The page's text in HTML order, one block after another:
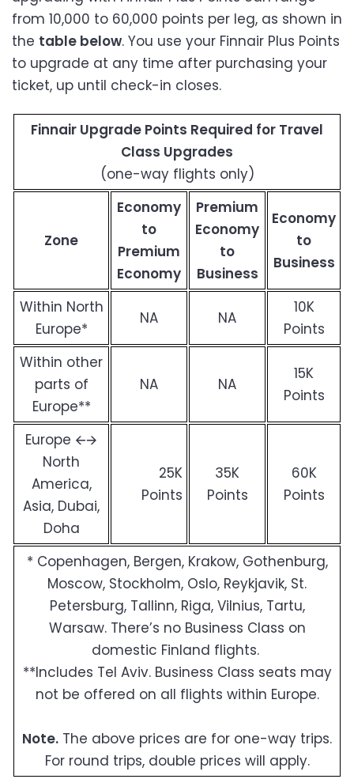
from 10,000 to 60,000 points per leg, as shown in
the table below. You use your Finnair Plus Points
to upgrade at any time after purchasing your
ticket, up until check-in closes.
Finnair Upgrade Points Required for Travel
Class Upgrades
(one-way flights only)
Zone
Economy
to
Premium
Economy
Premium
Economy
to
Business
Economy
to
Business
Within North
Europe*
NA NA
10K
Points
Within other
parts of
Europe**
NA NA
15K
Points
Europe 🡨🡪
North
America,
Asia, Dubai,
Doha
25K
Points
35K
Points
60K
Points
* Copenhagen, Bergen, Krakow, Gothenburg,
Moscow, Stockholm, Oslo, Reykjavik, St.
Petersburg, Tallinn, Riga, Vilnius, Tartu,
Warsaw. There’s no Business Class on
domestic Finland flights.
**Includes Tel Aviv. Business Class seats may
not be offered on all flights within Europe.
Note. The above prices are for one-way trips.
For round trips, double prices will apply.